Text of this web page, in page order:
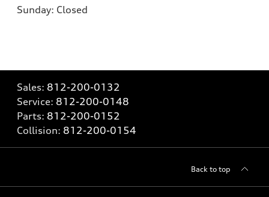
Sunday: Closed
Sales: 812-200-0132
Service: 812-200-0148
Parts: 812-200-0152
Collision: 812-200-0154
Back to top